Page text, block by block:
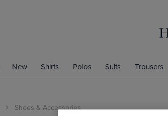
New Shirts Polos Suits Trousers
Shoes & Accessories